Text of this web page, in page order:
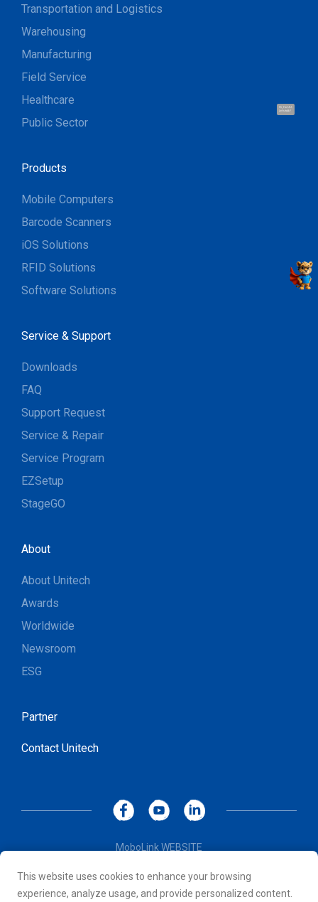
Hi, I'm UU.
Let's talk !
This website uses cookies to enhance your browsing
experience, analyze usage, and provide personalized content.
Transportation and Logistics
Warehousing
Manufacturing
Field Service
Healthcare
Public Sector
Products
Mobile Computers
Barcode Scanners
iOS Solutions
RFID Solutions
Software Solutions
Service & Support
Downloads
FAQ
Support Request
Service & Repair
Service Program
EZSetup
StageGO
About
About Unitech
Awards
Worldwide
Newsroom
ESG
Partner
Contact Unitech
MoboLink WEBSITE
Terms of Use